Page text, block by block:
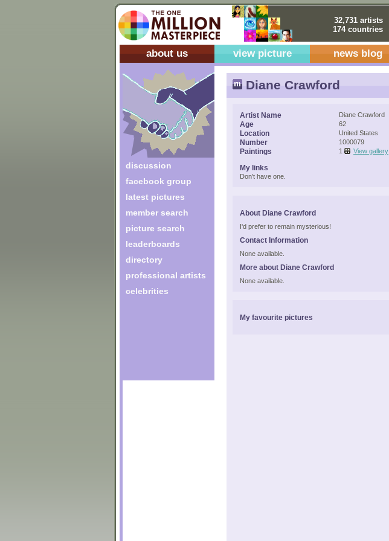
32,731 artists
174 countries
about us view picture news blog
discussion
facebook group
latest pictures
member search
picture search
leaderboards
directory
professional artists
celebrities
Diane Crawford
Artist Name Diane Crawford
Age 62
Location United States
Number 1000079
Paintings 1 View gallery
My links
Don't have one.
About Diane Crawford
I'd prefer to remain mysterious!
Contact Information
None available.
More about Diane Crawford
None available.
My favourite pictures